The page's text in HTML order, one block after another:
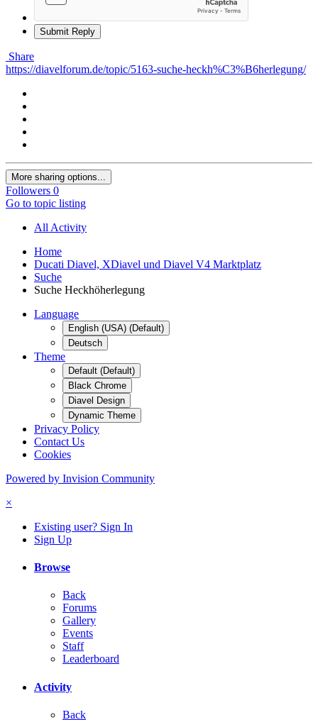
Submit Reply
Share
https://diavelforum.de/topic/5163-suche-heckh%C3%B6herlegung/
More sharing options...
Followers 0
Go to topic listing
All Activity
Home
Ducati Diavel, XDiavel und Diavel V4 Marktplatz
Suche
Suche Heckhöherlegung
Language
English (USA) (Default)
Deutsch
Theme
Default (Default)
Black Chrome
Diavel Design
Dynamic Theme
Privacy Policy
Contact Us
Cookies
Powered by Invision Community
×
Existing user? Sign In
Sign Up
Browse
Back
Forums
Gallery
Events
Staff
Leaderboard
Activity
Back